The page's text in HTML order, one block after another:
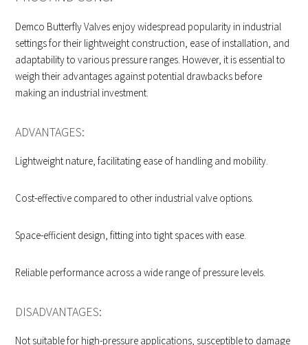
Demco Butterfly Valves enjoy widespread popularity in industrial
settings for their lightweight construction, ease of installation, and
adaptability to various pressure ranges. However, it is essential to
weigh their advantages against potential drawbacks before
making an industrial investment.
ADVANTAGES:
Lightweight nature, facilitating ease of handling and mobility.
Cost-effective compared to other industrial valve options.
Space-efficient design, fitting into tight spaces with ease.
Reliable performance across a wide range of pressure levels.
DISADVANTAGES:
Not suitable for high-pressure applications, susceptible to damage